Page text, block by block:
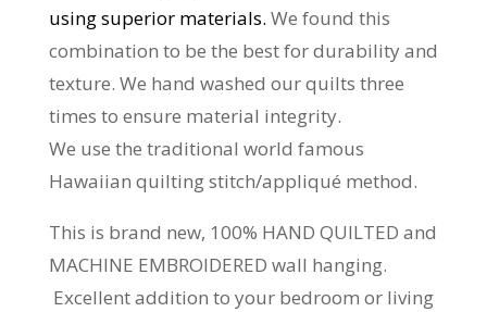
using superior materials. We found this
combination to be the best for durability and
texture. We hand washed our quilts three
times to ensure material integrity.
We use the traditional world famous
Hawaiian quilting stitch/appliqué method.
This is brand new, 100% HAND QUILTED and
MACHINE EMBROIDERED wall hanging.
Excellent addition to your bedroom or living